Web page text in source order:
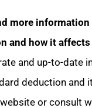
more
and how it affects
and up-to-date
deduction and
or consult